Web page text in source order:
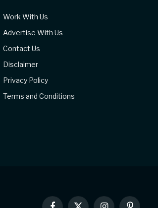
Work With Us
Advertise With Us
Contact Us
Disclaimer
Privacy Policy
Terms and Conditions